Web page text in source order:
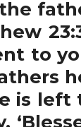
to
is left